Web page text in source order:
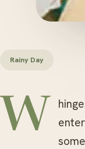
Rainy Day
W